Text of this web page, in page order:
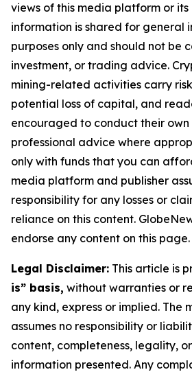
views of this media platform or its
information is shared for general
purposes only and should not be
investment, or trading advice.
mining-related activities carry
potential loss of capital, and
encouraged to conduct their own
professional advice where
only with funds that you can
media platform and publisher
responsibility for any losses or
reliance on this content.
endorse any content on this page.
Legal Disclaimer: This article is
is” basis, without warranties or
any kind, express or implied. The
assumes no responsibility or
content, completeness, legality,
information presented. Any